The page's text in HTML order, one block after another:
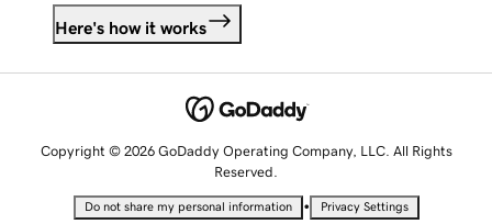
Here's how it works
Copyright © 2026 GoDaddy Operating Company, LLC. All Rights
Reserved.
Do not share my personal information • Privacy Settings